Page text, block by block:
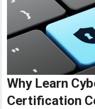
Why Learn
Certification